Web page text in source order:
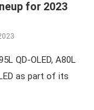
for 2023
QD-OLED, A80L
as part of its